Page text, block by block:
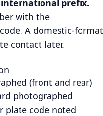
prefix.
with the
A domestic-format
contact later.
(front and rear)
photographed
plate code noted